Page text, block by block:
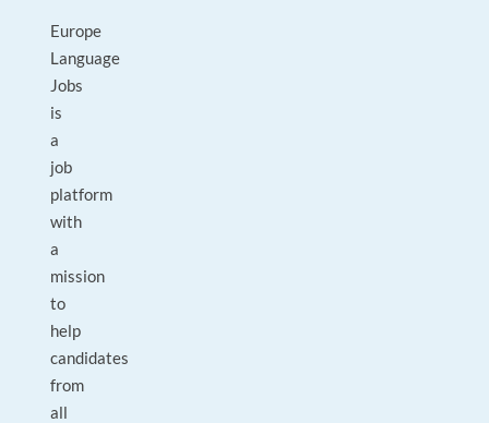
Europe
Language
Jobs
is
a
job
platform
with
a
mission
to
help
candidates
from
all